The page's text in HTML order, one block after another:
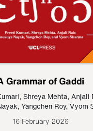
Grammar of Gaddi
, Shreya Mehta, Anjali
, Yangchen Roy, Vyom
16 February 2026